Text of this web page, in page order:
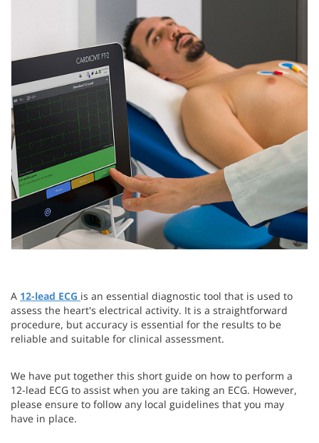
A 12-lead ECG is an essential diagnostic tool that is used to
assess the heart's electrical activity. It is a straightforward
procedure, but accuracy is essential for the results to be
reliable and suitable for clinical assessment.
We have put together this short guide on how to perform a
12-lead ECG to assist when you are taking an ECG. However,
please ensure to follow any local guidelines that you may
have in place.